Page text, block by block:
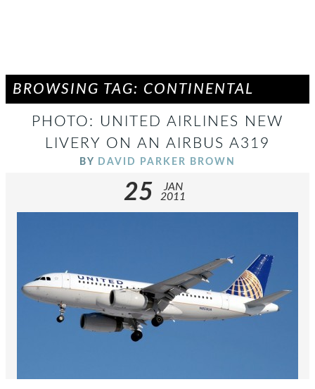
BROWSING TAG: CONTINENTAL
PHOTO: UNITED AIRLINES NEW
LIVERY ON AN AIRBUS A319
BY DAVID PARKER BROWN
25
JAN
2011